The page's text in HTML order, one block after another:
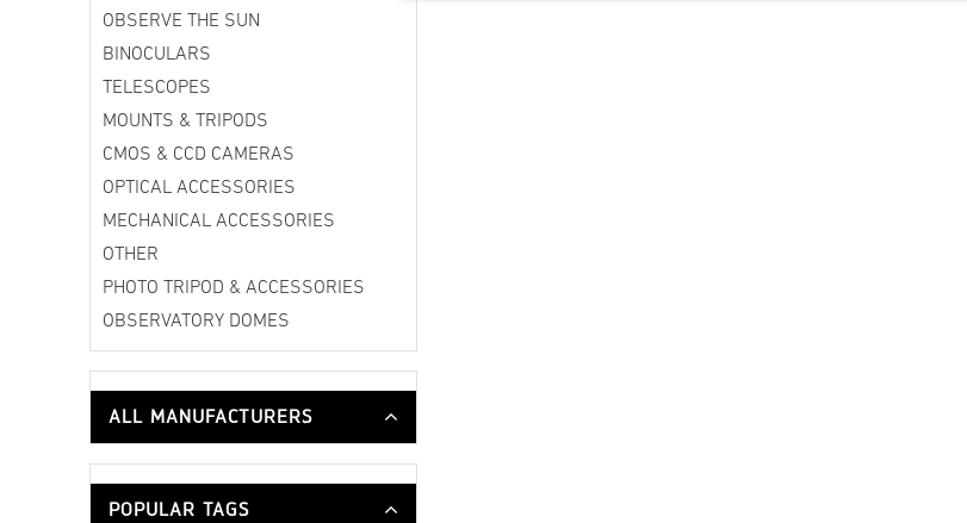
OBSERVE THE SUN
BINOCULARS
TELESCOPES
MOUNTS & TRIPODS
CMOS & CCD CAMERAS
OPTICAL ACCESSORIES
MECHANICAL ACCESSORIES
OTHER
PHOTO TRIPOD & ACCESSORIES
OBSERVATORY DOMES
ALL MANUFACTURERS
POPULAR TAGS